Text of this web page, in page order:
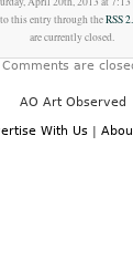
this entry through theRSS
are currently closed.
Comments are
AO Art Observed
With Us |